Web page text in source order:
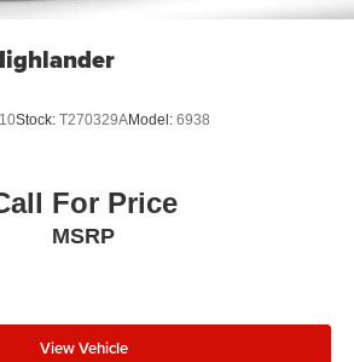
Stock: T270329AModel: 6938
For Price
MSRP
View Vehicle